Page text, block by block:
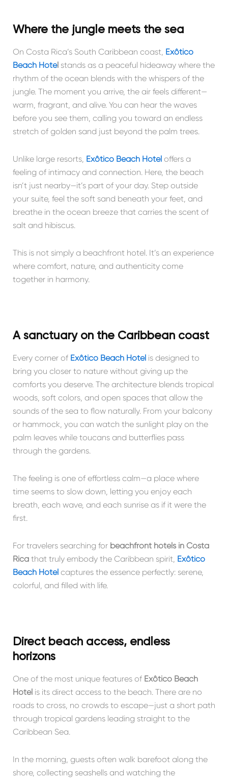
Where the jungle meets the sea
On Costa Rica’s South Caribbean coast, Exôtico
Beach Hotel stands as a peaceful hideaway where the
rhythm of the ocean blends with the whispers of the
jungle. The moment you arrive, the air feels different—
warm, fragrant, and alive. You can hear the waves
before you see them, calling you toward an endless
stretch of golden sand just beyond the palm trees.
Unlike large resorts, Exôtico Beach Hotel offers a
feeling of intimacy and connection. Here, the beach
isn’t just nearby—it’s part of your day. Step outside
your suite, feel the soft sand beneath your feet, and
breathe in the ocean breeze that carries the scent of
salt and hibiscus.
This is not simply a beachfront hotel. It’s an experience
where comfort, nature, and authenticity come
together in harmony.
A sanctuary on the Caribbean coast
Every corner of Exôtico Beach Hotel is designed to
bring you closer to nature without giving up the
comforts you deserve. The architecture blends tropical
woods, soft colors, and open spaces that allow the
sounds of the sea to flow naturally. From your balcony
or hammock, you can watch the sunlight play on the
palm leaves while toucans and butterflies pass
through the gardens.
The feeling is one of effortless calm—a place where
time seems to slow down, letting you enjoy each
breath, each wave, and each sunrise as if it were the
first.
For travelers searching for beachfront hotels in Costa
Ricathat truly embody the Caribbean spirit, Exôtico
Beach Hotel captures the essence perfectly: serene,
colorful, and filled with life.
Direct beach access, endless
horizons
One of the most unique features of Exôtico Beach
Hotel is its direct access to the beach. There are no
roads to cross, no crowds to escape—just a short path
through tropical gardens leading straight to the
Caribbean Sea.
In the morning, guests often walk barefoot along the
shore, collecting seashells and watching the